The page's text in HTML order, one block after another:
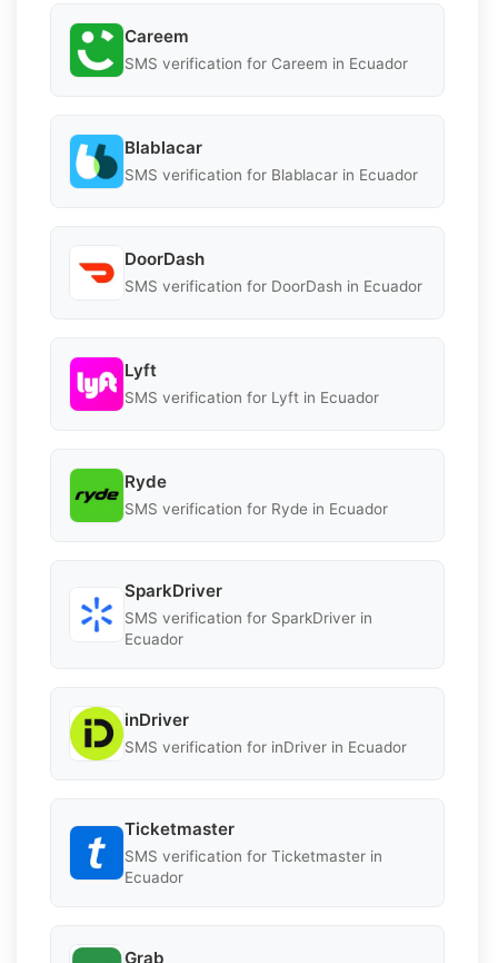
Careem
SMS verification for Careem in Ecuador
Blablacar
SMS verification for Blablacar in Ecuador
DoorDash
SMS verification for DoorDash in Ecuador
Lyft
SMS verification for Lyft in Ecuador
Ryde
SMS verification for Ryde in Ecuador
SparkDriver
SMS verification for SparkDriver in
Ecuador
inDriver
SMS verification for inDriver in Ecuador
Ticketmaster
SMS verification for Ticketmaster in
Ecuador
Grab